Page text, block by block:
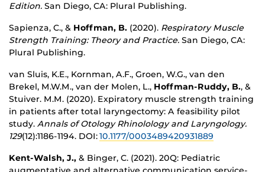
Edition. San Diego, CA: Plural Publishing.
Sapienza, C., & Hoffman, B. (2020). Respiratory Muscle
Strength Training: Theory and Practice. San Diego, CA:
Plural Publishing.
van Sluis, K.E., Kornman, A.F., Groen, W.G., van den
Brekel, M.W.M., van der Molen, L., Hoffman-Ruddy, B., &
Stuiver. M.M. (2020). Expiratory muscle strength training
in patients after total laryngectomy: A feasibility pilot
study. Annals of Otology Rhinolology and Laryngology.
129(12):1186-1194. DOI:10.1177/0003489420931889
Kent-Walsh, J., & Binger, C. (2021). 20Q: Pediatric